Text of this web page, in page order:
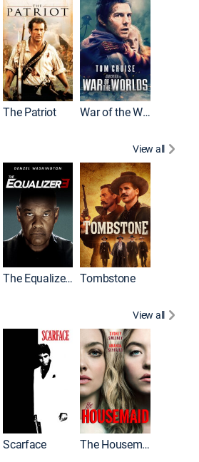
The Patriot War of the Worlds
View all
The Equalizer 3 Tombstone
View all
Scarface The Housemaid